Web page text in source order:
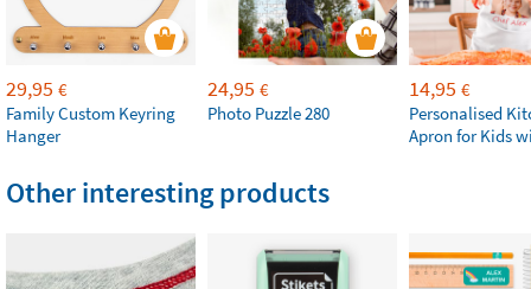
29,95 €
Family Custom Keyring
Hanger
24,95 €
Photo Puzzle 280
14,95 €
Personalised
Apron for Kids
Other interesting products